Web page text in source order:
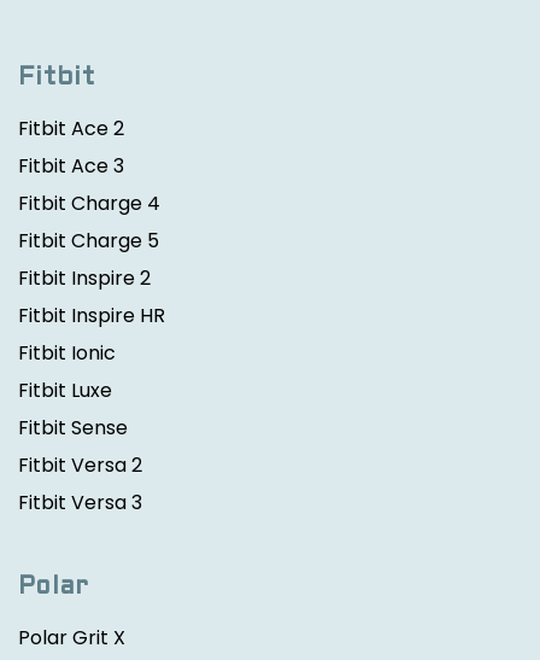
Fitbit
Fitbit Ace 2
Fitbit Ace 3
Fitbit Charge 4
Fitbit Charge 5
Fitbit Inspire 2
Fitbit Inspire HR
Fitbit Ionic
Fitbit Luxe
Fitbit Sense
Fitbit Versa 2
Fitbit Versa 3
Polar
Polar Grit X